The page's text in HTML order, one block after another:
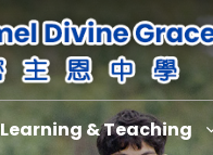
Learning & Teaching